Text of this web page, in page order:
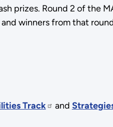
prizes. Round 2 of the
winners from that
Track and